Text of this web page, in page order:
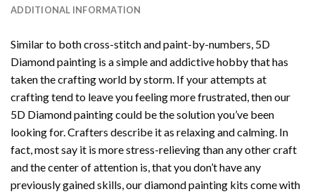
ADDITIONAL INFORMATION
Similar to both cross-stitch and paint-by-numbers, 5D
Diamond painting is a simple and addictive hobby that has
taken the crafting world by storm. If your attempts at
crafting tend to leave you feeling more frustrated, then our
5D Diamond paintingcould be the solution you’ve been
looking for. Crafters describe it as relaxing and calming. In
fact, most say it is more stress-relieving than any other craft
and the center of attention is, that you don’t have any
previously gained skills, ourdiamond painting kits come with